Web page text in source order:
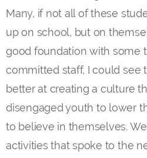
Many, if not all of these
up on school, but on
good foundation with some
committed staff, I could see
better at creating a culture
disengaged youth to lower
to believe in themselves.
activities that spoke to the